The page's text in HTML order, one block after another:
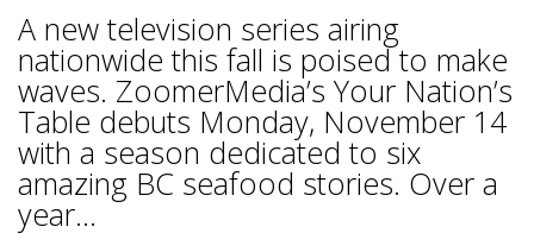
A new television series airing
nationwide this fall is poised to make
waves. ZoomerMedia’s Your Nation’s
Table debuts Monday, November 14
with a season dedicated to six
amazing BC seafood stories. Over a
year...